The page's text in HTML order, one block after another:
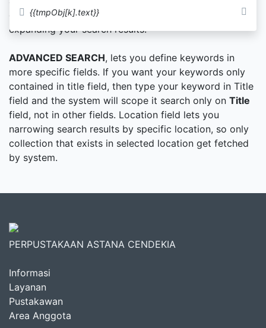
{{tmpObj[k].text}}
one keywords in Simple Search method and it will
expanding your search results.
ADVANCED SEARCH, lets you define keywords in
more specific fields. If you want your keywords only
contained in title field, then type your keyword in Title
field and the system will scope it search only on Title
field, not in other fields. Location field lets you
narrowing search results by specific location, so only
collection that exists in selected location get fetched
by system.
PERPUSTAKAAN ASTANA CENDEKIA
Informasi
Layanan
Pustakawan
Area Anggota